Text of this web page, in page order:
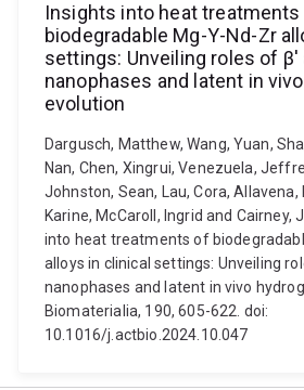
Insights into heat
biodegradable Mg-Y-Nd-Zr
settings: Unveiling roles of β'
nanophases and latent in
evolution
Dargusch, Matthew, Wang, Yuan,
Nan, Chen, Xingrui, Venezuela,
Johnston, Sean, Lau, Cora, Allavena,
Karine, McCaroll, Ingrid and Cairney,
into heat treatments of
alloys in clinical settings: Unveiling
nanophases and latent in vivo
Biomaterialia, 190, 605-622. doi:
10.1016/j.actbio.2024.10.047